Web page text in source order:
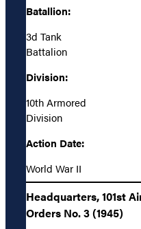
Batallion:
3d Tank
Battalion
Division:
10th Armored
Division
Action Date:
World War II
Headquarters, 101st
Orders No. 3 (1945)